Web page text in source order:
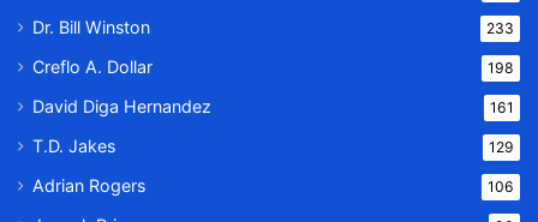
Dr. Bill Winston 233
Creflo A. Dollar 198
David Diga Hernandez 161
T.D. Jakes 129
Adrian Rogers 106